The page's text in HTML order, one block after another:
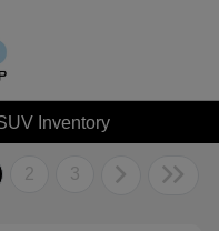
Inventory
2 3